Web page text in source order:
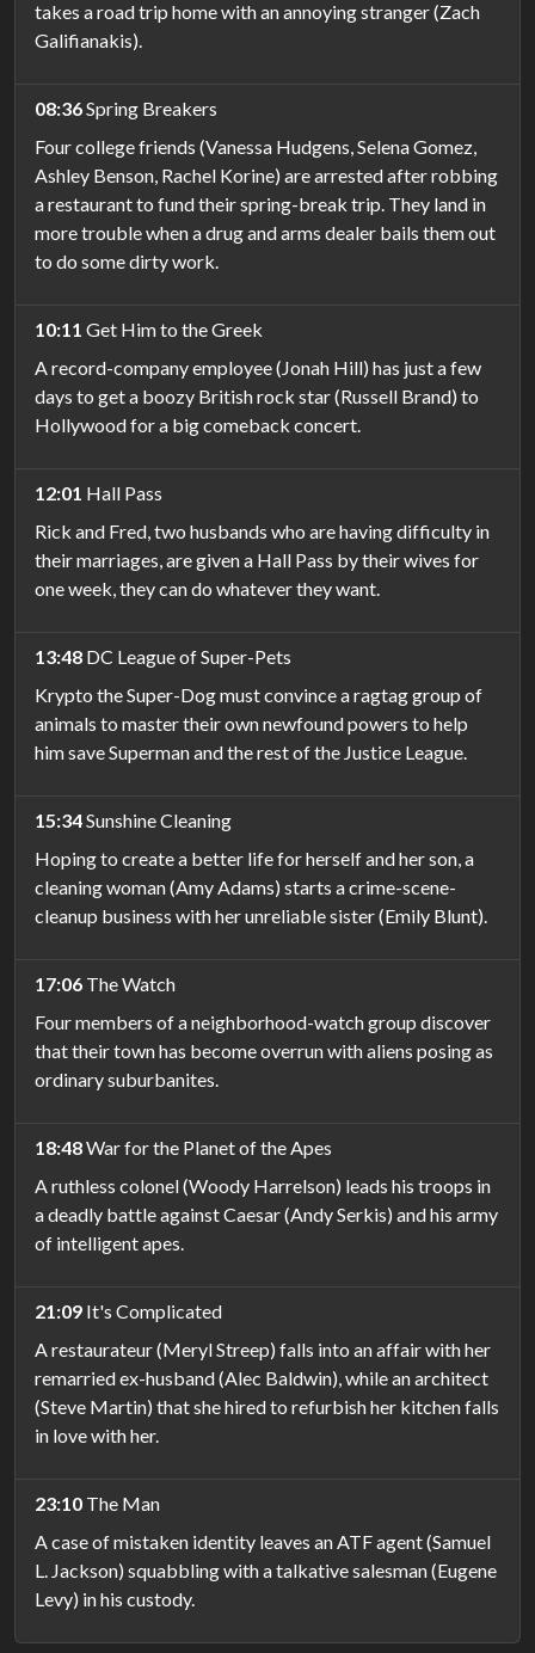
takes a road trip home with an annoying stranger (Zach
Galifianakis).
08:36Spring Breakers
Four college friends (Vanessa Hudgens, Selena Gomez,
Ashley Benson, Rachel Korine) are arrested after robbing
a restaurant to fund their spring-break trip. They land in
more trouble when a drug and arms dealer bails them out
to do some dirty work.
10:11 Get Him to the Greek
A record-company employee (Jonah Hill) has just a few
days to get a boozy British rock star (Russell Brand) to
Hollywood for a big comeback concert.
12:01 Hall Pass
Rick and Fred, two husbands who are having difficulty in
their marriages, are given a Hall Pass by their wives for
one week, they can do whatever they want.
13:48 DC League of Super-Pets
Krypto the Super-Dog must convince a ragtag group of
animals to master their own newfound powers to help
him save Superman and the rest of the Justice League.
15:34Sunshine Cleaning
Hoping to create a better life for herself and her son, a
cleaning woman (Amy Adams) starts a crime-scene-
cleanup business with her unreliable sister (Emily Blunt).
17:06 The Watch
Four members of a neighborhood-watch group discover
that their town has become overrun with aliens posing as
ordinary suburbanites.
18:48War for the Planet of the Apes
A ruthless colonel (Woody Harrelson) leads his troops in
a deadly battle against Caesar (Andy Serkis) and his army
of intelligent apes.
21:09 It's Complicated
A restaurateur (Meryl Streep) falls into an affair with her
remarried ex-husband (Alec Baldwin), while an architect
(Steve Martin) that she hired to refurbish her kitchen falls
in love with her.
23:10 The Man
A case of mistaken identity leaves an ATF agent (Samuel
L. Jackson) squabbling with a talkative salesman (Eugene
Levy) in his custody.